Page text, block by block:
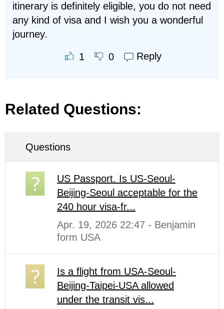
itinerary is definitely eligible, you do not need
any kind of visa and I wish you a wonderful
journey.
1 0 Reply
Related Questions:
Questions
US Passport. Is US-Seoul-
Beijing-Seoul acceptable for the
240 hour visa-fr...
Apr. 19, 2026 22:47 - Benjamin
form USA
Is a flight from USA-Seoul-
Beijing-Taipei-USA allowed
under the transit vis...